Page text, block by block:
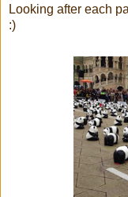
Looking after each
:)